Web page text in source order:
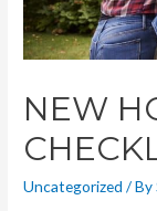
NEW
Uncategorized / By